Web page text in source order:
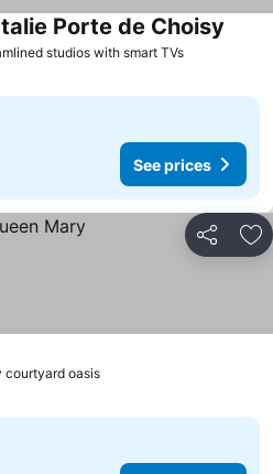
studios with smart TVs
Porte de Choisy
See prices
Share
courtyard oasis